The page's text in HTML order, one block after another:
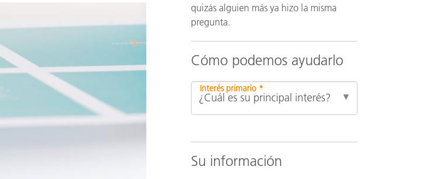
Materiales de Construcción
Bienes Duraderos
quizás alguien más ya hizo la misma
pregunta.
Cómo podemos ayudarlo
Interés primario *
Su información